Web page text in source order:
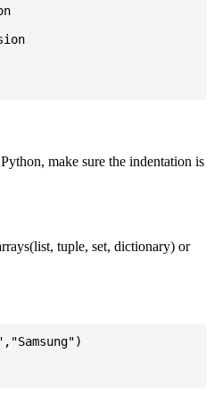
make sure the indentation is
tuple, set, dictionary) or